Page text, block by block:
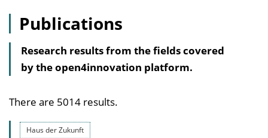
Publications
Research results from the fields covered
by the open4innovation platform.
There are 5014 results.
Haus der Zukunft